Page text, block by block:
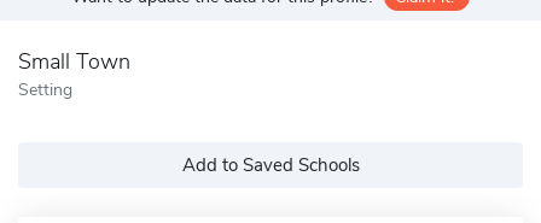
Small Town
Setting
Add to Saved Schools